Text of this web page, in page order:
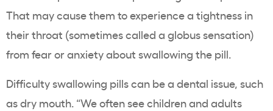
That may cause them to experience a tightness in
their throat (sometimes called a globus sensation)
from fear or anxiety about swallowing the pill.
Difficulty swallowing pills can be a dental issue, such
as dry mouth. “We often see children and adults